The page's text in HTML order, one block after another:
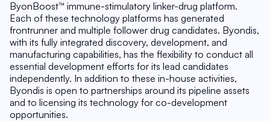
ByonBoost™ immune-stimulatory linker-drug platform.
Each of these technology platforms has generated
frontrunner and multiple follower drug candidates. Byondis,
with its fully integrated discovery, development, and
manufacturing capabilities, has the flexibility to conduct all
essential development efforts for its lead candidates
independently. In addition to these in-house activities,
Byondis is open to partnerships around its pipeline assets
and to licensing its technology for co-development
opportunities.